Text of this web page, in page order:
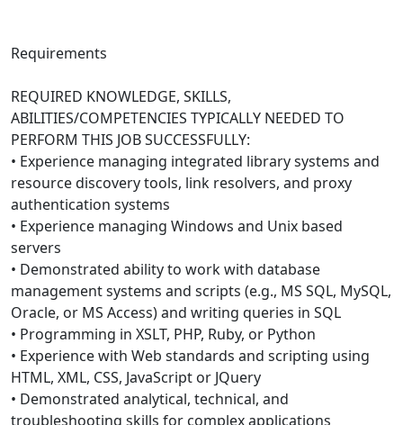
Requirements
REQUIRED KNOWLEDGE, SKILLS,
ABILITIES/COMPETENCIES TYPICALLY NEEDED TO
PERFORM THIS JOB SUCCESSFULLY:
• Experience managing integrated library systems and
resource discovery tools, link resolvers, and proxy
authentication systems
• Experience managing Windows and Unix based
servers
• Demonstrated ability to work with database
management systems and scripts (e.g., MS SQL, MySQL,
Oracle, or MS Access) and writing queries in SQL
• Programming in XSLT, PHP, Ruby, or Python
• Experience with Web standards and scripting using
HTML, XML, CSS, JavaScript or JQuery
• Demonstrated analytical, technical, and
troubleshooting skills for complex applications